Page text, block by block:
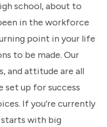
school, about to
in the workforce
point in your life
to be made. Our
and attitude are all
set up for success
If you’re currently
with big